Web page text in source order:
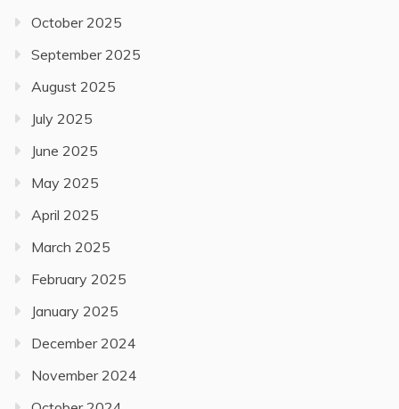
October 2025
September 2025
August 2025
July 2025
June 2025
May 2025
April 2025
March 2025
February 2025
January 2025
December 2024
November 2024